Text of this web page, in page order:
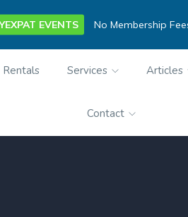
EVENTS No Membership
Rentals Services Articles
Contact